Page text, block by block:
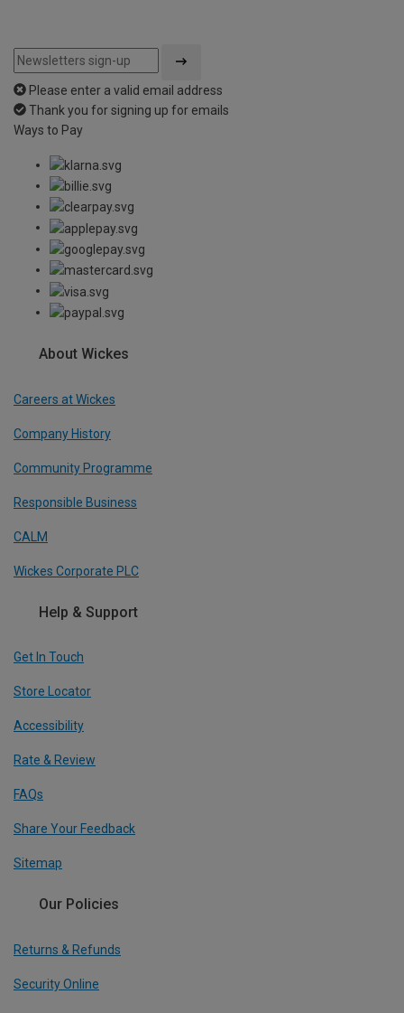
Please enter a valid email address
Thank you for signing up for emails
Ways to Pay
About Wickes
Careers at Wickes
Company History
Community Programme
Responsible Business
CALM
Wickes Corporate PLC
Help & Support
Get In Touch
Store Locator
Accessibility
Rate & Review
FAQs
Share Your Feedback
Sitemap
Our Policies
Returns & Refunds
Security Online